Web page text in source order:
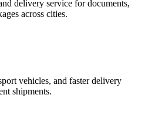
delivery service for documents,
across cities.
vehicles, and faster delivery
shipments.